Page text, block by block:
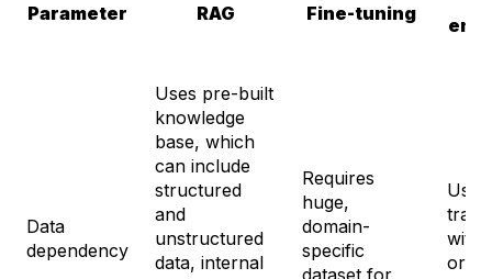
Parameter RAG Fine-tuning
Data
dependency
Uses pre-built
knowledge
base, which
can include
structured
and
unstructured
data, internal
Requires
huge,
domain-
specific
dataset for
with
or no